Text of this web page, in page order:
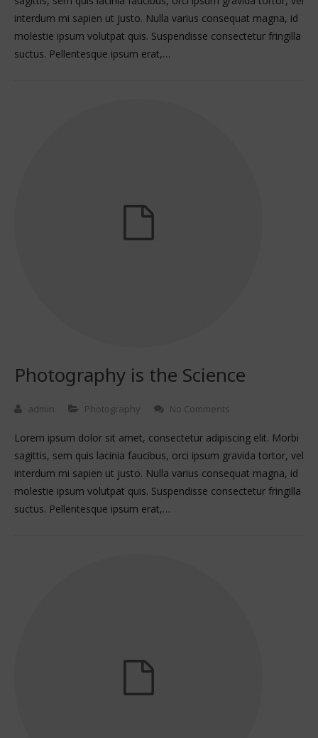
interdum mi sapien ut justo. Nulla varius consequat magna, id
molestie ipsum volutpat quis. Suspendisse consectetur fringilla
suctus. Pellentesque ipsum erat,…
Photography is the Science
admin Photography No Comments
Lorem ipsum dolor sit amet, consectetur adipiscing elit. Morbi
sagittis, sem quis lacinia faucibus, orci ipsum gravida tortor, vel
interdum mi sapien ut justo. Nulla varius consequat magna, id
molestie ipsum volutpat quis. Suspendisse consectetur fringilla
suctus. Pellentesque ipsum erat,…